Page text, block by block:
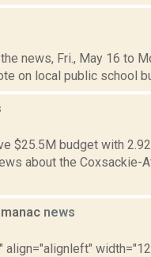
news, Fri., May 16 to
on local public school
$25.5M budget with
about the Coxsackie-
news